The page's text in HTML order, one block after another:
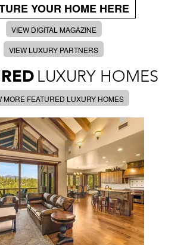
YOUR HOME HERE
VIEW DIGITAL MAGAZINE
VIEW LUXURY PARTNERS
LUXURY HOMES
MORE FEATURED LUXURY HOMES